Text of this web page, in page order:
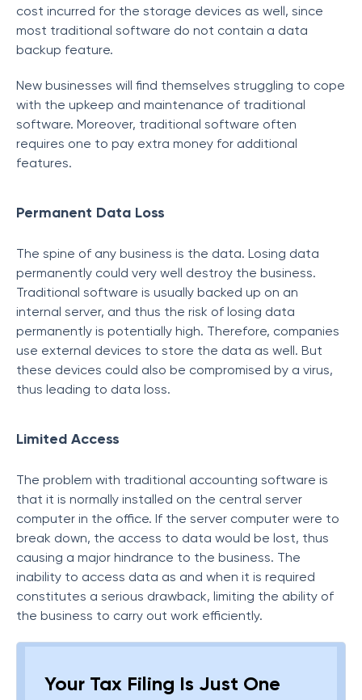
cost incurred for the storage devices as well, since
most traditional software do not contain a data
backup feature.
New businesses will find themselves struggling to cope
with the upkeep and maintenance of traditional
software. Moreover, traditional software often
requires one to pay extra money for additional
features.
Permanent Data Loss
The spine of any business is the data. Losing data
permanently could very well destroy the business.
Traditional software is usually backed up on an
internal server, and thus the risk of losing data
permanently is potentially high. Therefore, companies
use external devices to store the data as well. But
these devices could also be compromised by a virus,
thus leading to data loss.
Limited Access
The problem with traditional accounting software is
that it is normally installed on the central server
computer in the office. If the server computer were to
break down, the access to data would be lost, thus
causing a major hindrance to the business. The
inability to access data as and when it is required
constitutes a serious drawback, limiting the ability of
the business to carry out work efficiently.
Your Tax Filing Is Just One